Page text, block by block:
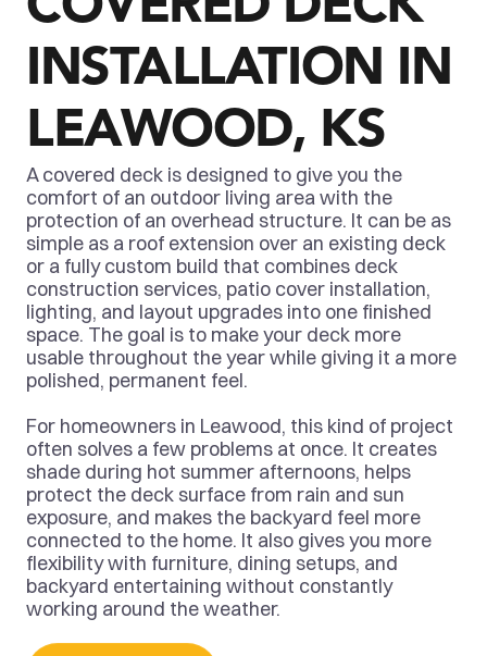
INSTALLATION IN
LEAWOOD, KS
A covered deck is designed to give you the
comfort of an outdoor living area with the
protection of an overhead structure. It can be as
simple as a roof extension over an existing deck
or a fully custom build that combines deck
construction services, patio cover installation,
lighting, and layout upgrades into one finished
space. The goal is to make your deck more
usable throughout the year while giving it a more
polished, permanent feel.
For homeowners in Leawood, this kind of project
often solves a few problems at once. It creates
shade during hot summer afternoons, helps
protect the deck surface from rain and sun
exposure, and makes the backyard feel more
connected to the home. It also gives you more
flexibility with furniture, dining setups, and
backyard entertaining without constantly
working around the weather.